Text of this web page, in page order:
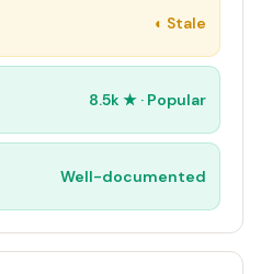
◐ Stale
8.5k ★ · Popular
Well-documented